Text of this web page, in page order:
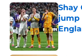
Shay
jump